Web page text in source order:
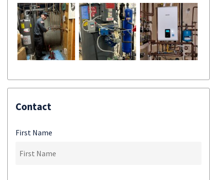
Contact
First Name